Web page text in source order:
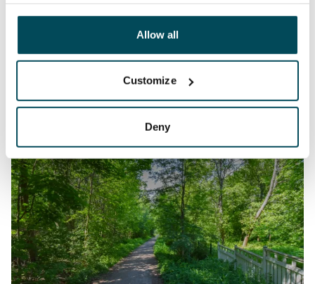
other data that you have providedto them or that has
been collected when you have used their services.
Allow all
Customize
Deny